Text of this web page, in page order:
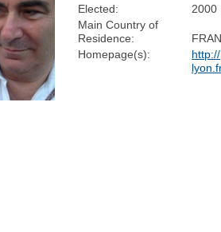
Elected:
2000
Main Country of
Residence:
Homepage(s):